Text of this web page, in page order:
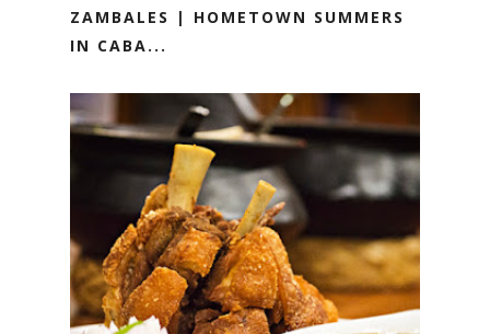
ZAMBALES | HOMETOWN SUMMERS
IN CABA...